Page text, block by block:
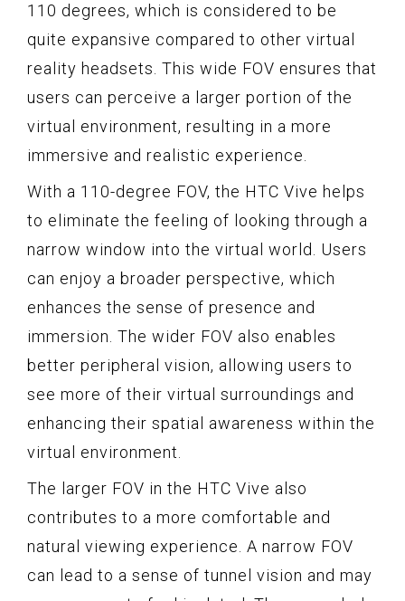
110 degrees, which is considered to be
quite expansive compared to other virtual
reality headsets. This wide FOV ensures that
users can perceive a larger portion of the
virtual environment, resulting in a more
immersive and realistic experience.
With a 110-degree FOV, the HTC Vive helps
to eliminate the feeling of looking through a
narrow window into the virtual world. Users
can enjoy a broader perspective, which
enhances the sense of presence and
immersion. The wider FOV also enables
better peripheral vision, allowing users to
see more of their virtual surroundings and
enhancing their spatial awareness within the
virtual environment.
The larger FOV in the HTC Vive also
contributes to a more comfortable and
natural viewing experience. A narrow FOV
can lead to a sense of tunnel vision and may